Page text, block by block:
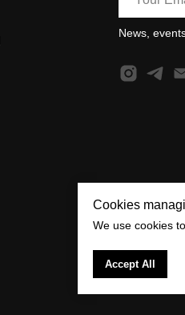
News,
Cookies
We use cookies
Accept All